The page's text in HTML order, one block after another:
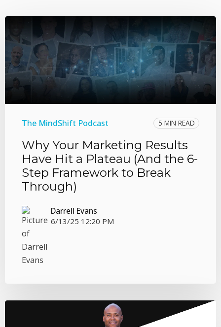
The MindShift Podcast 5 MIN READ
Why Your Marketing Results
Have Hit a Plateau (And the 6-
Step Framework to Break
Through)
Darrell Evans
6/13/25 12:20 PM